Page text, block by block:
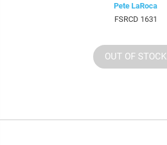
Pete LaRoca
FSRCD 1631
OUT OF STOCK